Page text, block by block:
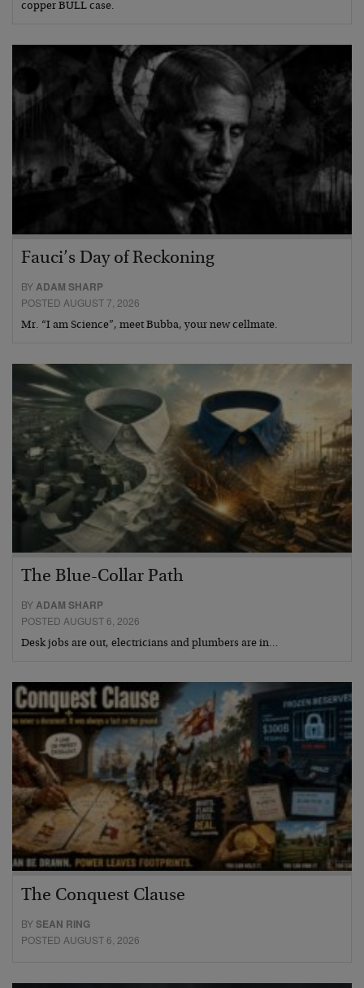
copper BULL case.
Fauci’s Day of Reckoning
BYADAM SHARP
POSTED AUGUST 7, 2026
Mr. “I am Science”, meet Bubba, your new cellmate.
The Blue-Collar Path
BYADAM SHARP
POSTED AUGUST 6, 2026
Desk jobs are out, electricians and plumbers are in…
The Conquest Clause
BYSEAN RING
POSTED AUGUST 6, 2026